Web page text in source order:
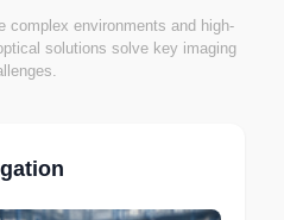
complex environments and high-
solutions solve key imaging